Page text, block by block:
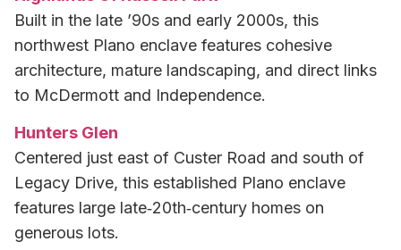
Built in the late ’90s and early 2000s, this
northwest Plano enclave features cohesive
architecture, mature landscaping, and direct links
to McDermott and Independence.
Hunters Glen
Centered just east of Custer Road and south of
Legacy Drive, this established Plano enclave
features large late‑20th‑century homes on
generous lots.